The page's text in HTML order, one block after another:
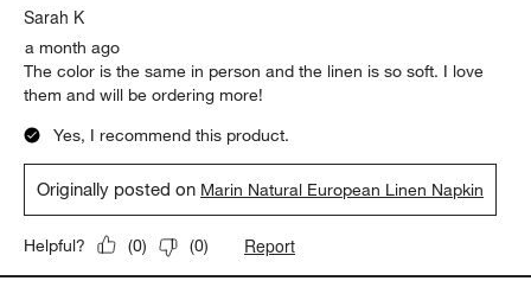
Sarah K
a month ago
The color is the same in person and the linen is so soft. I love
them and will be ordering more!
Yes, I recommend this product.
Originally posted on Marin Natural European Linen Napkin
Helpful? (0) (0) Report